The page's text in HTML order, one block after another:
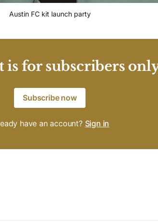
Austin FC kit launch party
is for subscribers
Subscribe now
have an account? Sign in